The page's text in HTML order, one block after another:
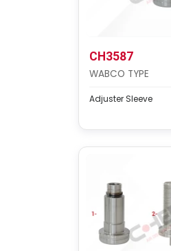
CH3587
WABCO TYPE
Adjuster Sleeve